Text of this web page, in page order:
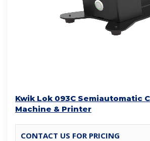
Kwik Lok 093C Semiautomatic
Machine & Printer
CONTACT US FOR PRICING